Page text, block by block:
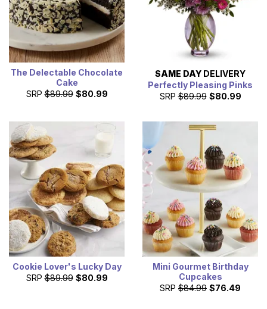
The Delectable Chocolate
Cake
SRP $89.99 $80.99
SAME DAY DELIVERY
Perfectly Pleasing Pinks
SRP $89.99 $80.99
Cookie Lover's Lucky Day
SRP $89.99 $80.99
Mini Gourmet Birthday
Cupcakes
SRP $84.99 $76.49